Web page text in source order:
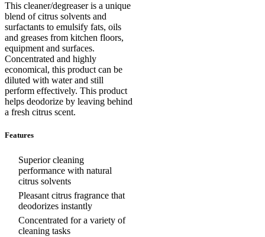
This cleaner/degreaser is a unique
blend of citrus solvents and
surfactants to emulsify fats, oils
and greases from kitchen floors,
equipment and surfaces.
Concentrated and highly
economical, this product can be
diluted with water and still
perform effectively. This product
helps deodorize by leaving behind
a fresh citrus scent.
Features
Superior cleaning
performance with natural
citrus solvents
Pleasant citrus fragrance that
deodorizes instantly
Concentrated for a variety of
cleaning tasks